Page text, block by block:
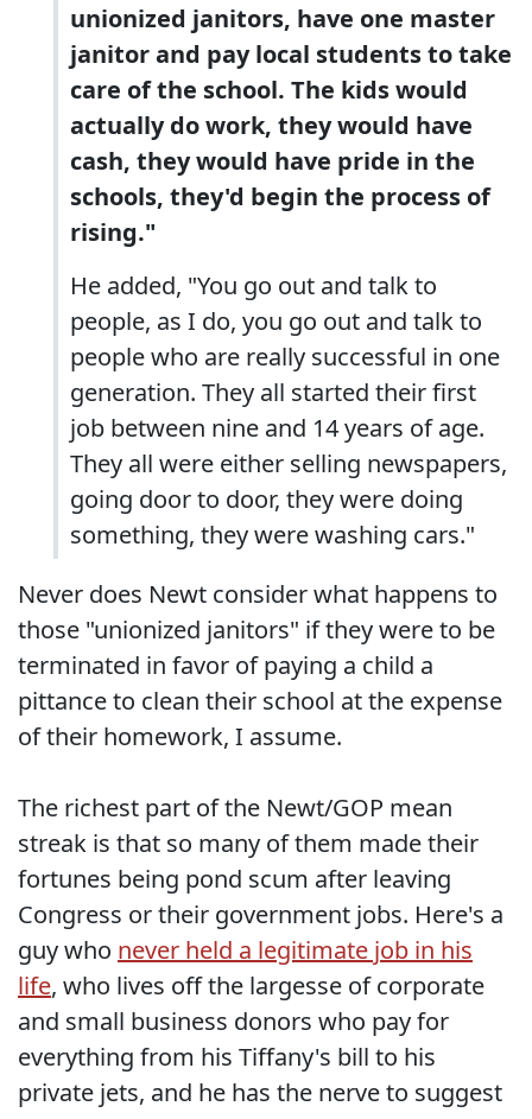
unionized janitors, have one master
janitor and pay local students to take
care of the school. The kids would
actually do work, they would have
cash, they would have pride in the
schools, they'd begin the process of
rising."
He added, "You go out and talk to
people, as I do, you go out and talk to
people who are really successful in one
generation. They all started their first
job between nine and 14 years of age.
They all were either selling newspapers,
going door to door, they were doing
something, they were washing cars."
Never does Newt consider what happens to
those "unionized janitors" if they were to be
terminated in favor of paying a child a
pittance to clean their school at the expense
of their homework, I assume.
The richest part of the Newt/GOP mean
streak is that so many of them made their
fortunes being pond scum after leaving
Congress or their government jobs. Here's a
guy who never held a legitimate job in his
life, who lives off the largesse of corporate
and small business donors who pay for
everything from his Tiffany's bill to his
private jets, and he has the nerve to suggest